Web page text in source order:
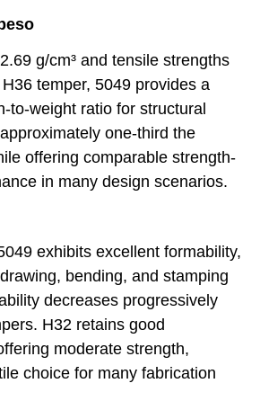
g/cm³ and tensile strengths
temper, 5049 provides a
to-weight ratio for structural
one-third the
offering comparable strength-
in many design scenarios.
exhibits excellent formability,
bending, and stamping
decreases progressively
H32 retains good
moderate strength,
choice for many fabrication